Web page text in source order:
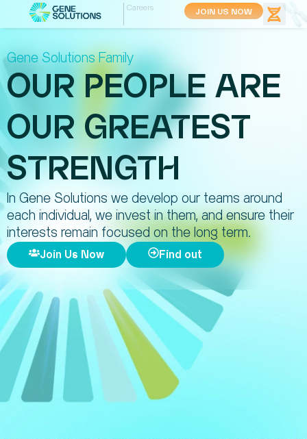
Careers
JOIN US NOW
Gene Solutions Family
OUR PEOPLE ARE
OUR GREATEST
STRENGTH
In Gene Solutions we develop our teams around
each individual, we invest in them, and ensure their
interests remain focused on the long term.
Join Us Now Find out